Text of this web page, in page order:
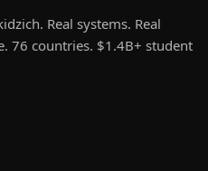
Real systems. Real
76 countries. $1.4B+ student